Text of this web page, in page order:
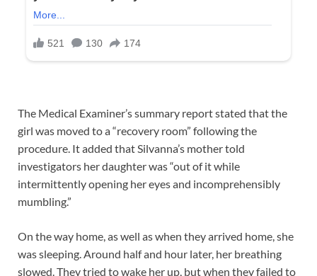
The Medical Examiner’s summary report stated that the
girl was moved to a “recovery room” following the
procedure. It added that Silvanna’s mother told
investigators her daughter was “out of it while
intermittently opening her eyes and incomprehensibly
mumbling.”
On the way home, as well as when they arrived home, she
was sleeping. Around half and hour later, her breathing
slowed. They tried to wake her up, but when they failed to